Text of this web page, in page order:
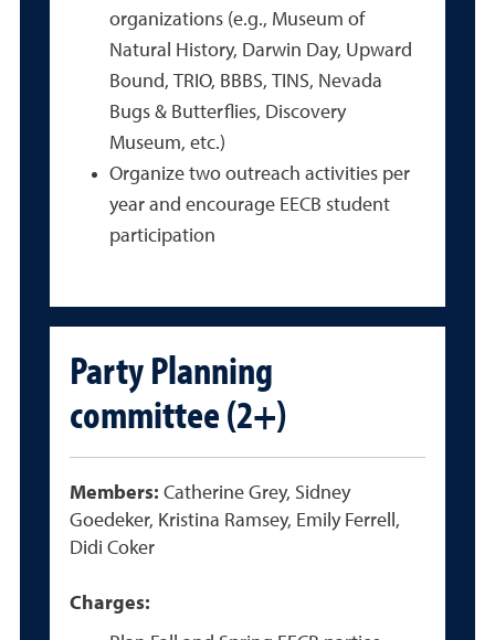
organizations (e.g., Museum of
Natural History, Darwin Day, Upward
Bound, TRIO, BBBS, TINS, Nevada
Bugs & Butterflies, Discovery
Museum, etc.)
Organize two outreach activities per
year and encourage EECB student
participation
Party Planning
committee (2+)
Members: Catherine Grey, Sidney
Goedeker, Kristina Ramsey, Emily Ferrell,
Didi Coker
Charges: